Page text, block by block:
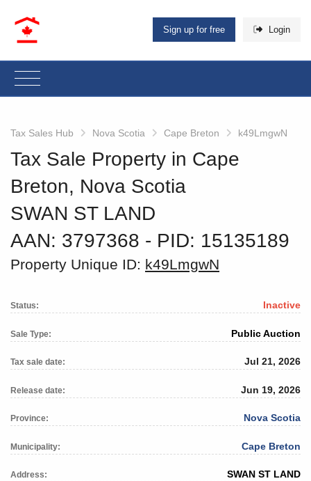
Sign up for free Login
Tax Sales Hub Nova Scotia Cape Breton k49LmgwN
Tax Sale Property in Cape
Breton, Nova Scotia
SWAN ST LAND
AAN: 3797368 ‐ PID: 15135189
Property Unique ID: k49LmgwN
Status: Inactive
Sale Type: Public Auction
Tax sale date: Jul 21, 2026
Release date: Jun 19, 2026
Province: Nova Scotia
Municipality: Cape Breton
Address: SWAN ST LAND